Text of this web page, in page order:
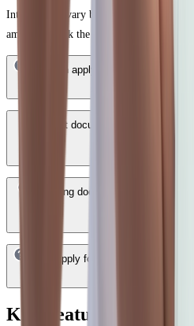
Interest rates vary based on your credit
amount. Check the latest rates on the
Who can apply for an HDFC Bank
What documents are required
How long does it take to get a
Can I apply for a HDFC Bank
Key Features of Home